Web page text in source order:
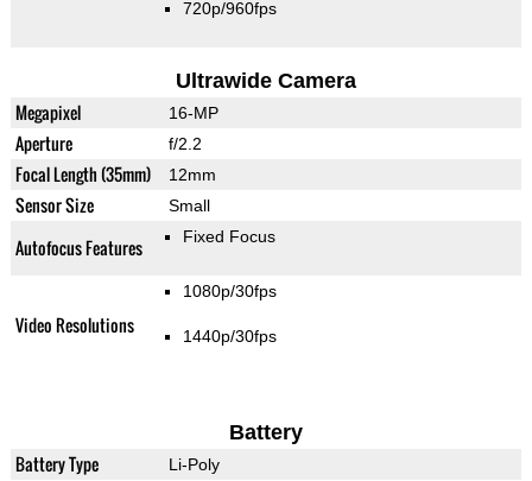
720p/960fps
Ultrawide Camera
Megapixel 16-MP
Aperture f/2.2
Focal Length (35mm) 12mm
Sensor Size Small
Autofocus Features Fixed Focus
Video Resolutions
1080p/30fps
1440p/30fps
Battery
Battery Type Li-Poly